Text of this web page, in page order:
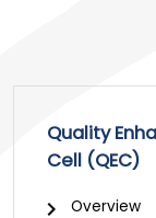
Quality
Cell (QEC)
Overview